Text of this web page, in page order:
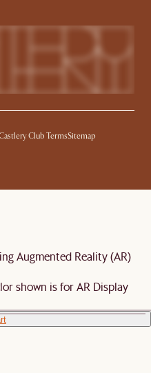
Club TermsSitemap
Augmented Reality (AR)
shown is for AR Display